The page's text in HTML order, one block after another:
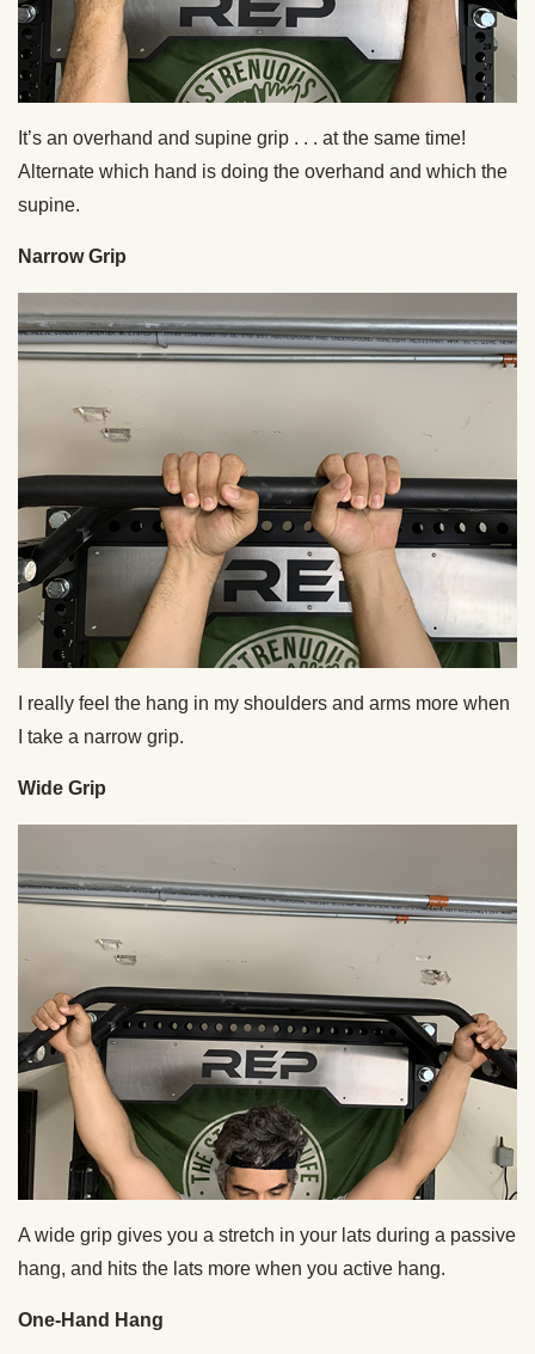
It’s an overhand and supine grip . . . at the same time!
Alternate which hand is doing the overhand and which the
supine.
Narrow Grip
I really feel the hang in my shoulders and arms more when
I take a narrow grip.
Wide Grip
A wide grip gives you a stretch in your lats during a passive
hang, and hits the lats more when you active hang.
One-Hand Hang